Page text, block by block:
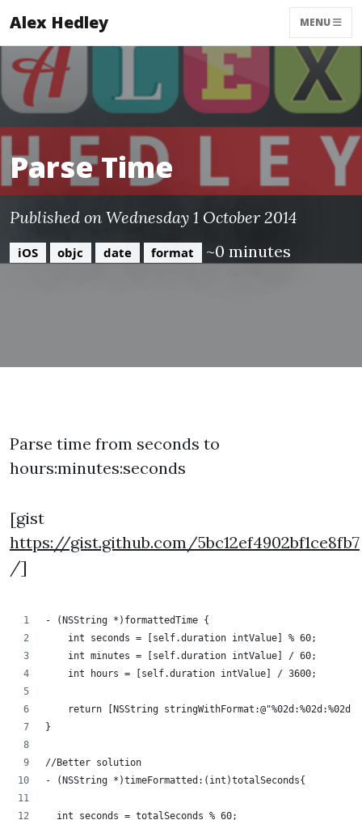
Alex Hedley MENU
Parse Time
Published on Wednesday 1 October 2014
iOS objc date format ~0 minutes
Parse time from seconds to
hours:minutes:seconds
[gist
https://gist.github.com/5bc12ef4902bf1ce8fb7
/]
- (NSString *)formattedTime {
    int seconds = [self.duration intValue] % 60;
    int minutes = [self.duration intValue] / 60;
    int hours = [self.duration intValue] / 3600;
return [NSString
}
//Better solution
- (NSString *)timeFormatted:(int)totalSeconds{
  int seconds = totalSeconds % 60;